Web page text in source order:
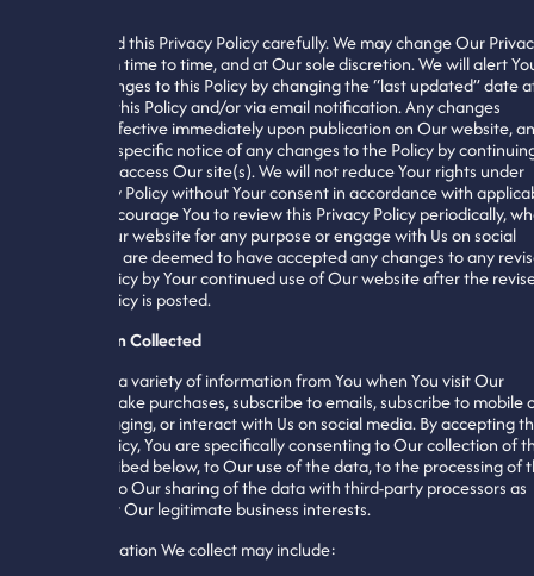
Please read this Privacy Policy carefully. We may change Our
Policy from time to time, and at Our sole discretion. We will alert
to any changes to this Policy by changing the “last updated” date
the top of this Policy and/or via email notification. Any changes
become effective immediately upon publication on Our website,
You waive specific notice of any changes to the Policy by
to use and access Our site(s). We will not reduce Your rights under
this Privacy Policy without Your consent in accordance with
law. We encourage You to review this Privacy Policy periodically,
You use Our website for any purpose or engage with Us on social
media. You are deemed to have accepted any changes to any
Privacy Policy by Your continued use of Our website after the
Privacy Policy is posted.
Information Collected
We collect a variety of information from You when You visit Our
website, make purchases, subscribe to emails, subscribe to mobile
SMS messaging, or interact with Us on social media. By accepting
Privacy Policy, You are specifically consenting to Our collection of
data described below, to Our use of the data, to the processing of
data, and to Our sharing of the data with third-party processors as
needed for Our legitimate business interests.
The information We collect may include: